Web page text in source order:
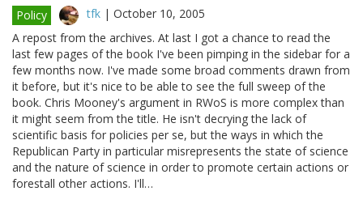
Policy tfk | October 10, 2005
A repost from the archives. At last I got a chance to read the
last few pages of the book I've been pimping in the sidebar for a
few months now. I've made some broad comments drawn from
it before, but it's nice to be able to see the full sweep of the
book. Chris Mooney's argument in RWoS is more complex than
it might seem from the title. He isn't decrying the lack of
scientific basis for policies per se, but the ways in which the
Republican Party in particular misrepresents the state of science
and the nature of science in order to promote certain actions or
forestall other actions. I'll…